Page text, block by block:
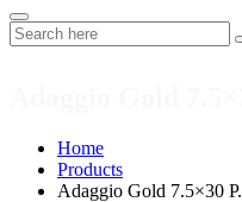
Home
Products
Adaggio Gold 7.5×30